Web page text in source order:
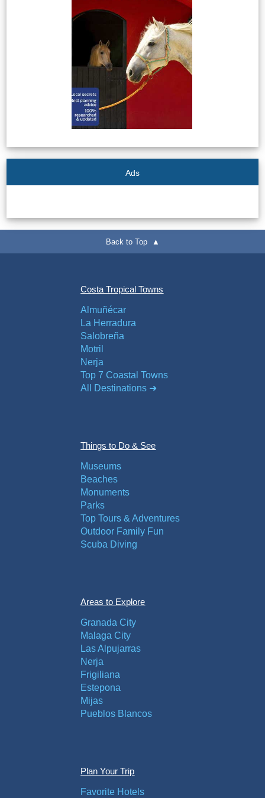
Ads
Back to Top ▲
Costa Tropical Towns
Almuñécar
La Herradura
Salobreña
Motril
Nerja
Top 7 Coastal Towns
All Destinations ➜
Things to Do & See
Museums
Beaches
Monuments
Parks
Top Tours & Adventures
Outdoor Family Fun
Scuba Diving
Areas to Explore
Granada City
Malaga City
Las Alpujarras
Nerja
Frigiliana
Estepona
Mijas
Pueblos Blancos
Plan Your Trip
Favorite Hotels